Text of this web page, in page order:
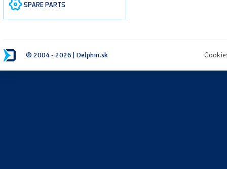
SPARE PARTS
© 2004 - 2026 | Delphin.sk